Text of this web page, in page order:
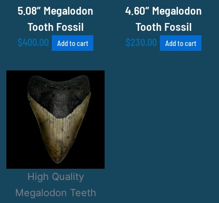
5.08″ Megalodon
Tooth Fossil
$400.00 Add to cart
4.60″ Megalodon
Tooth Fossil
$230.00 Add to cart
High Quality
Megalodon Teeth